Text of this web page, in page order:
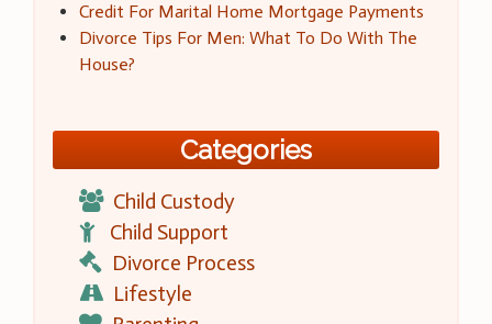
Credit For Marital Home Mortgage Payments
Divorce Tips For Men: What To Do With The
House?
Categories
Child Custody
Child Support
Divorce Process
Lifestyle